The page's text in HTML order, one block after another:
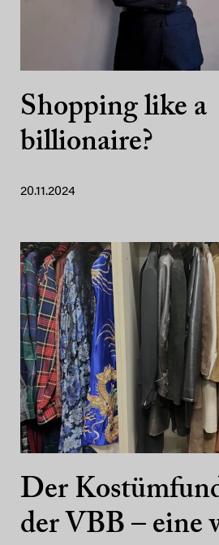
Shopping like a
billionaire?
20.11.2024
Der
der VBB – eine